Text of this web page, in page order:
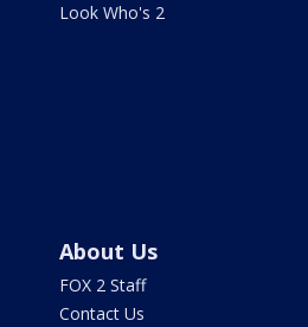
Look Who's 2
About Us
FOX 2 Staff
Contact Us